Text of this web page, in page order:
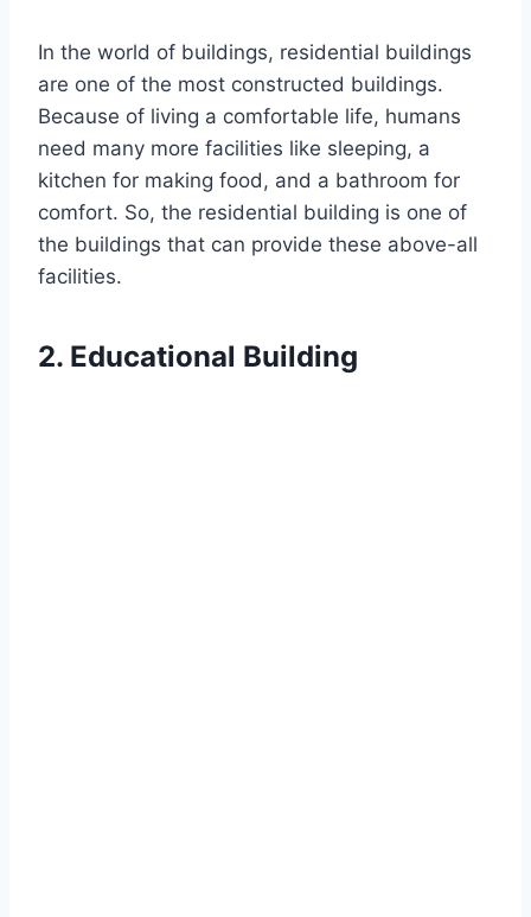
In the world of buildings, residential buildings
are one of the most constructed buildings.
Because of living a comfortable life, humans
need many more facilities like sleeping, a
kitchen for making food, and a bathroom for
comfort. So, the residential building is one of
the buildings that can provide these above-all
facilities.
2. Educational Building